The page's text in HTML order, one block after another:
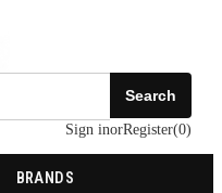
Sign inorRegister(0)
BRANDS